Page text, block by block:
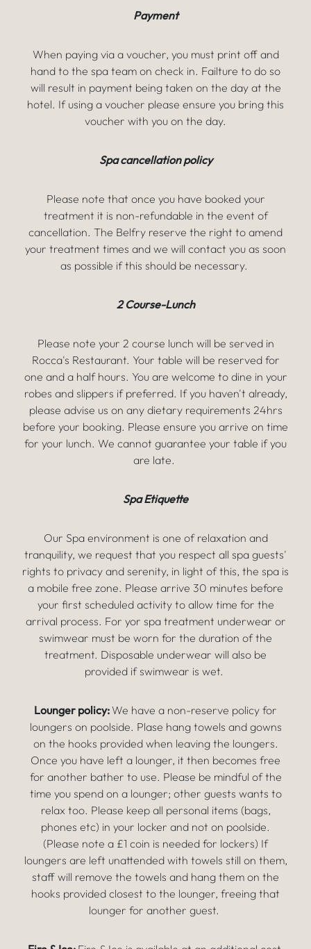
Payment
When paying via a voucher, you must print off and
hand to the spa team on check in. Failture to do so
will result in payment being taken on the day at the
hotel. If using a voucher please ensure you bring this
voucher with you on the day.
Spa cancellation policy
Please note that once you have booked your
treatment it is non-refundable in the event of
cancellation. The Belfry reserve the right to amend
your treatment times and we will contact you as soon
as possible if this should be necessary.
2 Course-Lunch
Please note your 2 course lunch will be served in
Rocca's Restaurant. Your table will be reserved for
one and a half hours. You are welcome to dine in your
robes and slippers if preferred. If you haven't already,
please advise us on any dietary requirements 24hrs
before your booking. Please ensure you arrive on time
for your lunch. We cannot guarantee your table if you
are late.
Spa Etiquette
Our Spa environment is one of relaxation and
tranquility, we request that you respect all spa guests'
rights to privacy and serenity, in light of this, the spa is
a mobile free zone. Please arrive 30 minutes before
your first scheduled activity to allow time for the
arrival process. For yor spa treatment underwear or
swimwear must be worn for the duration of the
treatment. Disposable underwear will also be
provided if swimwear is wet.
Lounger policy:We have a non-reserve policy for
loungers on poolside. Plase hang towels and gowns
on the hooks provided when leaving the loungers.
Once you have left a lounger, it then becomes free
for another bather to use. Please be mindful of the
time you spend on a lounger; other guests wants to
relax too. Please keep all personal items (bags,
phones etc) in your locker and not on poolside.
(Please note a £1 coin is needed for lockers) If
loungers are left unattended with towels still on them,
staff will remove the towels and hang them on the
hooks provided closest to the lounger, freeing that
lounger for another guest.